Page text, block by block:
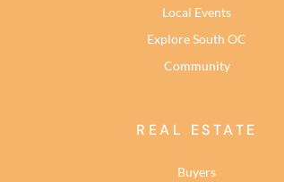
Local Events
Explore South OC
Community
REAL ESTATE
Buyers